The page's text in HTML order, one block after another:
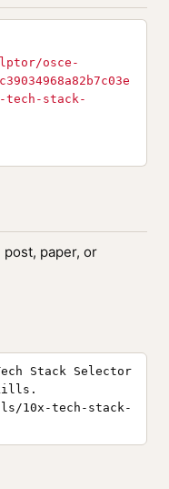
osce-
tech-stack-
paper, or
Stack Selector
10x-tech-stack-